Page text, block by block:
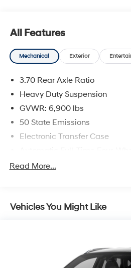
All Features
Mechanical Exterior
3.70 Rear Axle Ratio
Heavy Duty Suspension
GVWR: 6,900 lbs
50 State Emissions
Electronic Transfer Case
700CCA Maintenance-Free
Towing Equipment -inc: Trailer
Front And Rear Anti-Roll Bars
Electric Power-Assist Steering
Read More...
Vehicles You Might Like